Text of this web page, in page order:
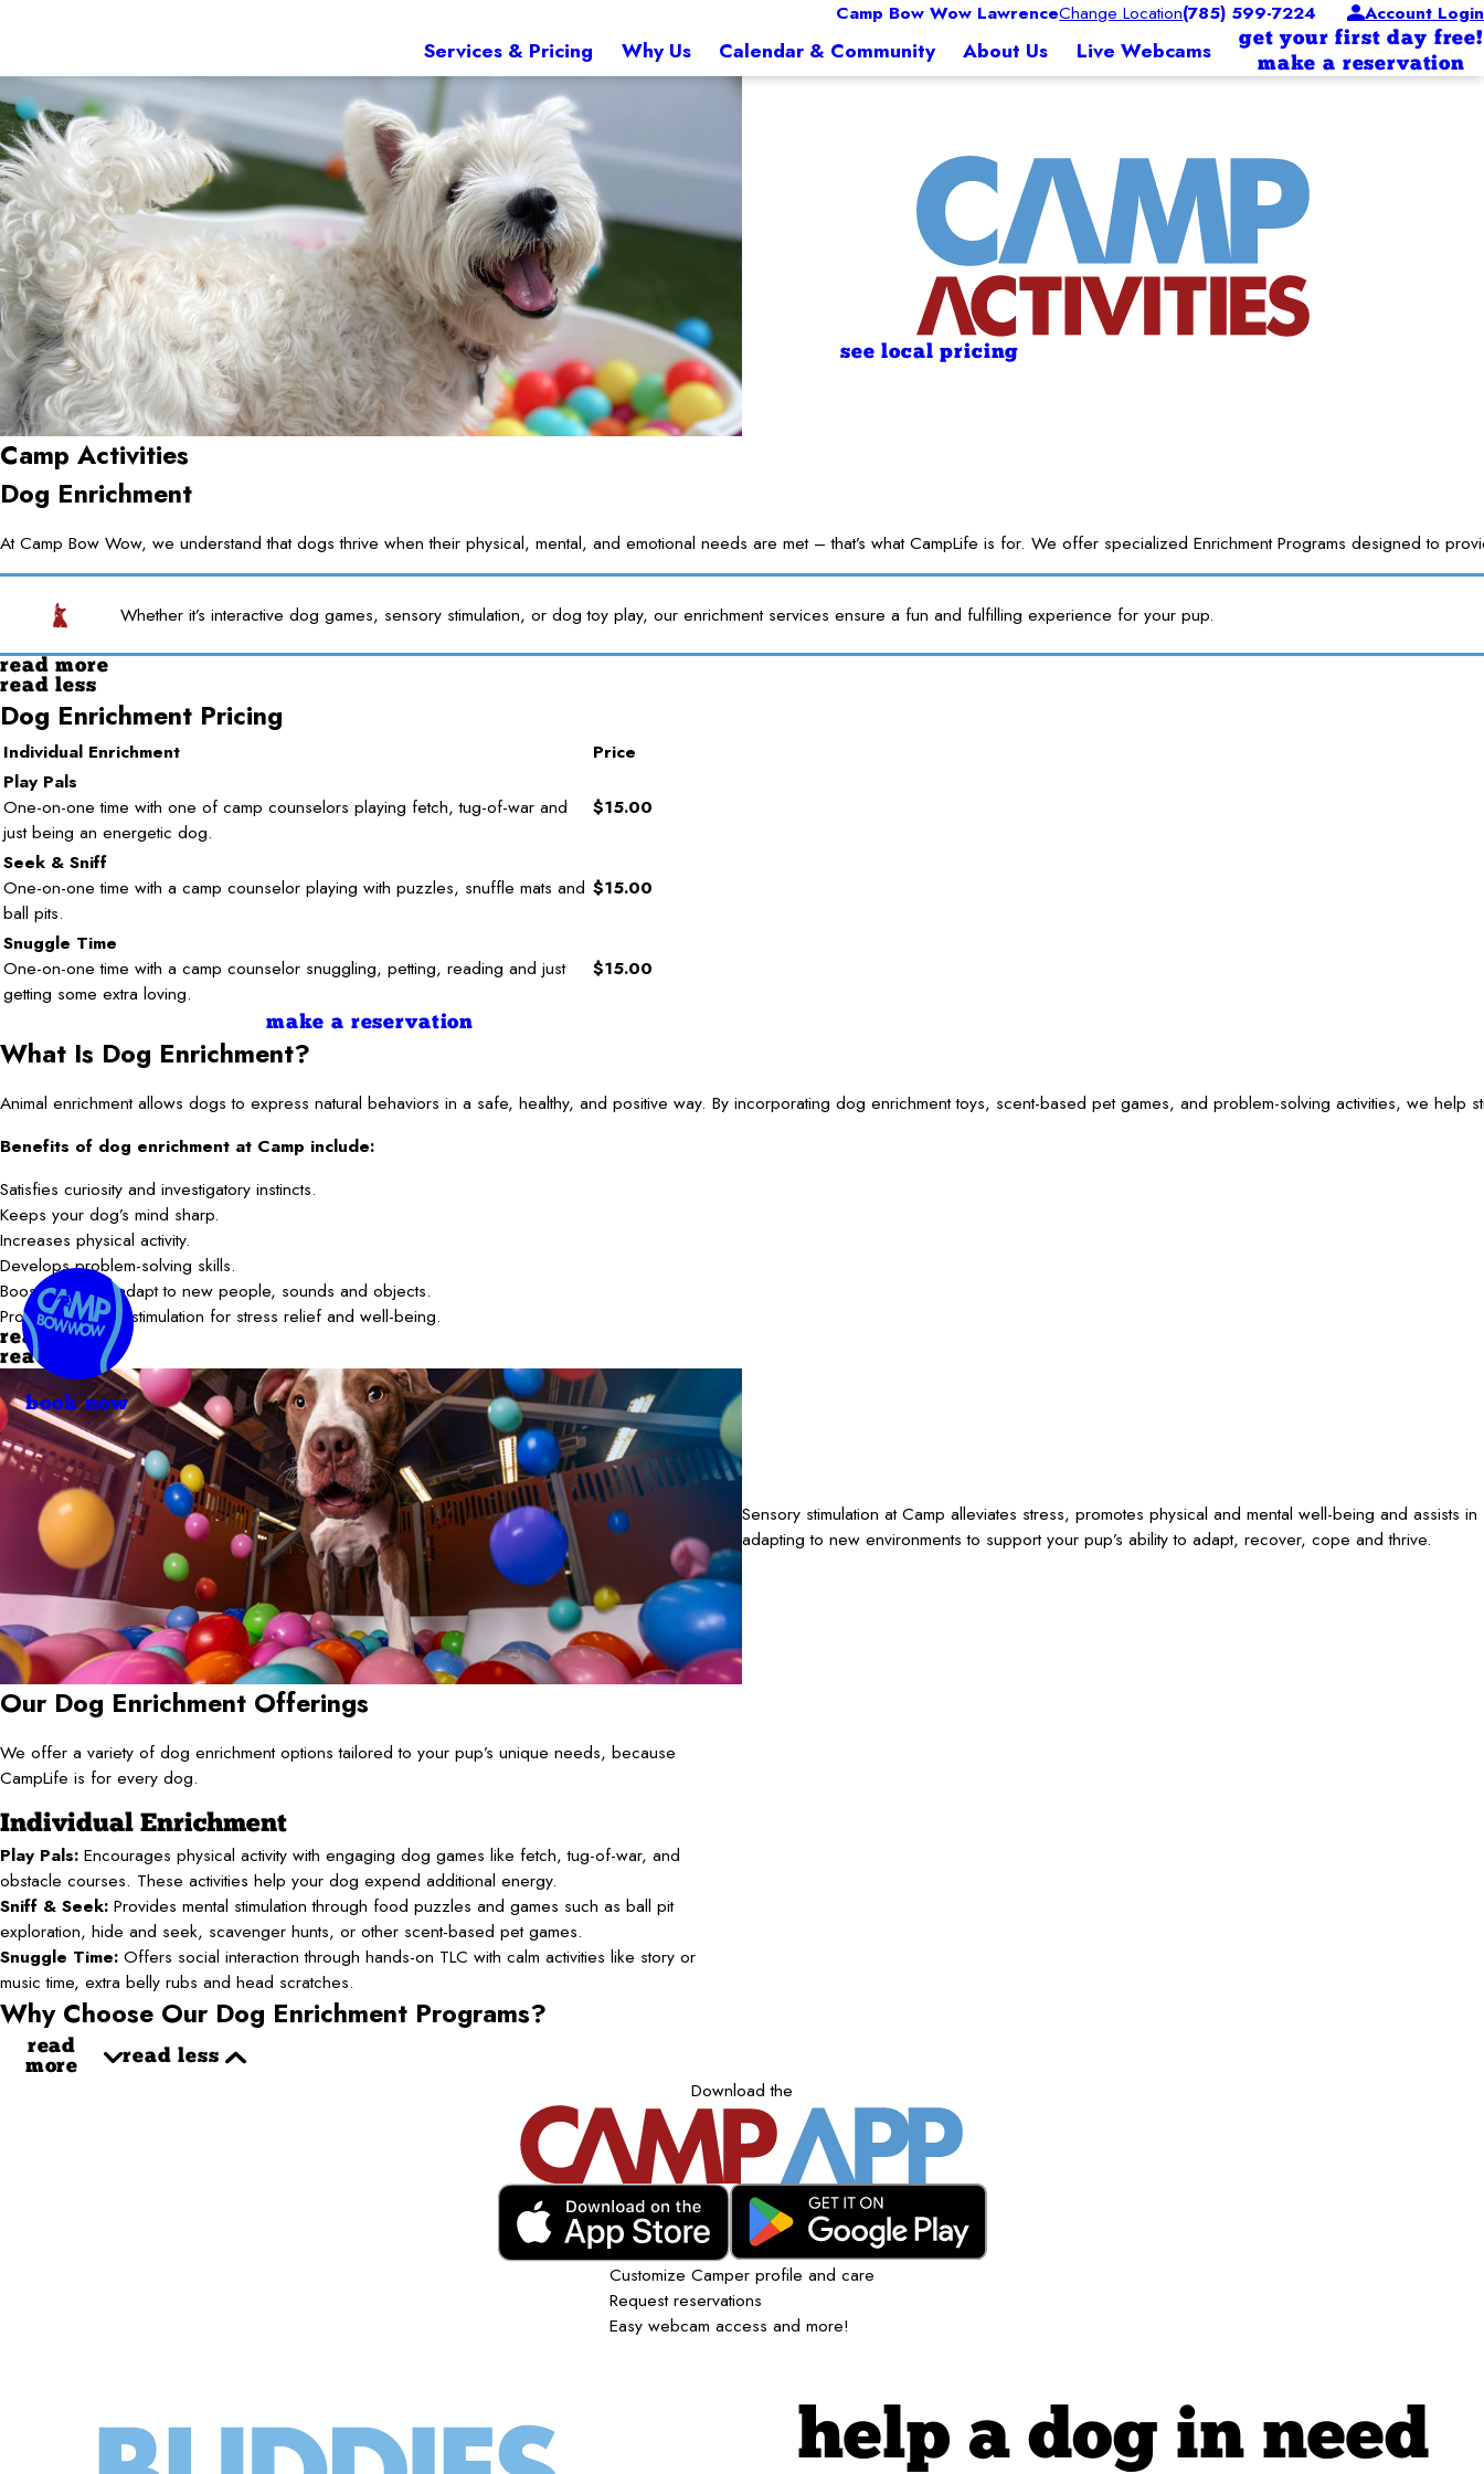
Camp Bow Wow LawrenceChange Location(785) 599-7224 Account Login
Services & Pricing Why Us Calendar & Community About Us Live Webcams
get your first day free!
make a reservation
see local pricing
Camp Activities
Dog Enrichment
At Camp Bow Wow, we understand that dogs thrive when their physical, mental, and emotional needs are met – that’s what CampLife is for. We offer specialized Enrichment Programs designed to
Whether it’s interactive dog games, sensory stimulation, or dog toy play, our enrichment services ensure a fun and fulfilling experience for your pup.
read more
read less
Dog Enrichment Pricing
Individual Enrichment
Price
Play Pals
One-on-one time with one of camp counselors playing fetch, tug-of-war and
just being an energetic dog.
$15.00
Seek & Sniff
One-on-one time with a camp counselor playing with puzzles, snuffle mats and
ball pits.
$15.00
Snuggle Time
One-on-one time with a camp counselor snuggling, petting, reading and just
getting some extra loving.
$15.00
make a reservation
What Is Dog Enrichment?
Animal enrichment allows dogs to express natural behaviors in a safe, healthy, and positive way. By incorporating dog enrichment toys, scent-based pet games, and problem-solving activities, we
Benefits of dog enrichment at Camp include:
Satisfies curiosity and investigatory instincts.
Keeps your dog’s mind sharp.
Increases physical activity.
Develops problem-solving skills.
Boosts ability to adapt to new people, sounds and objects.
Provides sensory stimulation for stress relief and well-being.
read more
read less
Sensory stimulation at Camp alleviates stress, promotes physical and mental well-being and assists in
adapting to new environments to support your pup’s ability to adapt, recover, cope and thrive.
Our Dog Enrichment Offerings
We offer a variety of dog enrichment options tailored to your pup’s unique needs, because
CampLife is for every dog.
Individual Enrichment
Play Pals: Encourages physical activity with engaging dog games like fetch, tug-of-war, and
obstacle courses. These activities help your dog expend additional energy.
Sniff & Seek: Provides mental stimulation through food puzzles and games such as ball pit
exploration, hide and seek, scavenger hunts, or other scent-based pet games.
Snuggle Time: Offers social interaction through hands-on TLC with calm activities like story or
music time, extra belly rubs and head scratches.
Why Choose Our Dog Enrichment Programs?
read
more
read less
Download the
Customize Camper profile and care
Request reservations
Easy webcam access and more!
help a dog in need
book now